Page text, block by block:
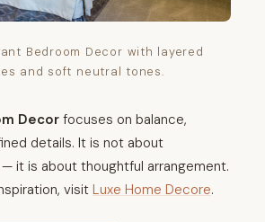
Bedroom Decor with layered
and soft neutral tones.
Decor focuses on balance,
details. It is not about
it is about thoughtful arrangement.
visit Luxe Home Decore.